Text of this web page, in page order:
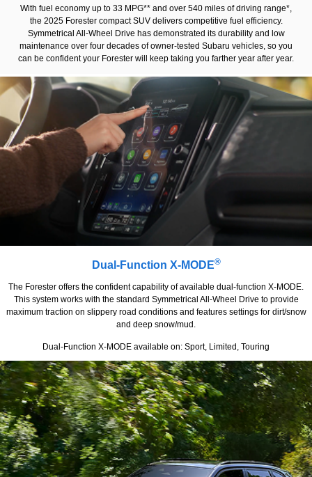
With fuel economy up to 33 MPG** and over 540 miles of driving range*,
the 2025 Forester compact SUV delivers competitive fuel efficiency.
Symmetrical All-Wheel Drive has demonstrated its durability and low
maintenance over four decades of owner-tested Subaru vehicles, so you
can be confident your Forester will keep taking you farther year after year.
Dual-Function X-MODE®
The Forester offers the confident capability of available dual-function X-MODE.
This system works with the standard Symmetrical All-Wheel Drive to provide
maximum traction on slippery road conditions and features settings for dirt/snow
and deep snow/mud.
Dual-Function X-MODE available on: Sport, Limited, Touring